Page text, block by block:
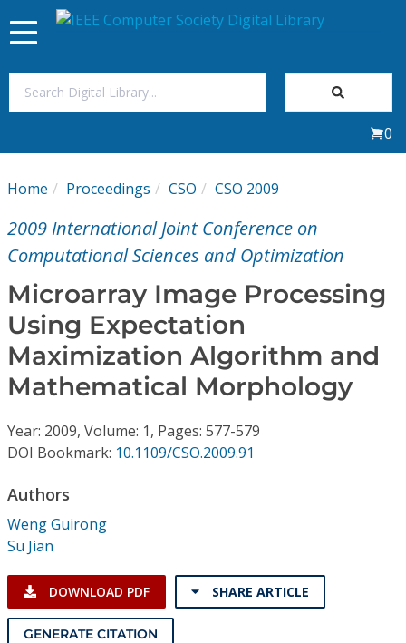
My Subscriptions
Magazines
Journals
Video Library
Institutional CSDL
Subscriptions
Resources
Toggle
navigation
0
Home Proceedings CSO CSO 2009
2009 International Joint Conference on
Computational Sciences and Optimization
Microarray Image Processing
Using Expectation
Maximization Algorithm and
Mathematical Morphology
Year: 2009, Volume: 1, Pages: 577-579
DOI Bookmark: 10.1109/CSO.2009.91
Authors
Weng Guirong
Su Jian
DOWNLOAD PDF SHARE ARTICLE
GENERATE CITATION